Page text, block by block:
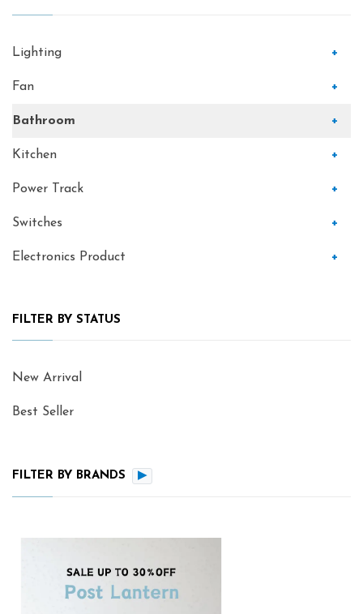
Lighting +
Fan +
Bathroom +
Kitchen +
Power Track +
Switches +
Electronics Product +
FILTER BY STATUS
New Arrival
Best Seller
FILTER BY BRANDS ▶